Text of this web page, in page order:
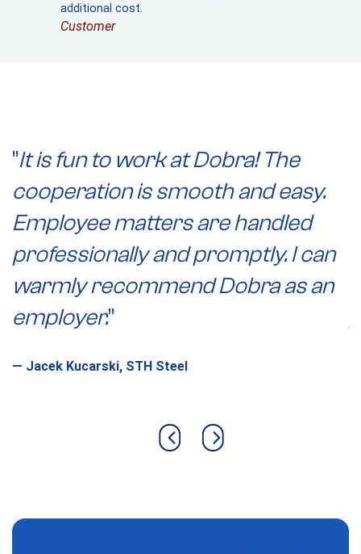
additional cost.
Customer
”It is fun to work at Dobra! The
cooperation is smooth and easy.
Employee matters are handled
professionally and promptly. I can
warmly recommend Dobra as an
employer.”
— Jacek Kucarski, STH Steel
Previous slide
Next slide